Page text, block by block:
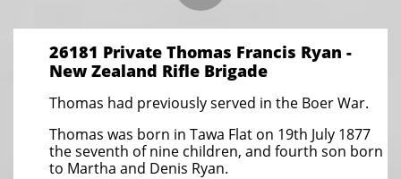
26181 Private Thomas Francis Ryan -
New Zealand Rifle Brigade
Thomas had previously served in the Boer War.
Thomas was born in Tawa Flat on 19th July 1877
the seventh of nine children, and fourth son born
to Martha and Denis Ryan.